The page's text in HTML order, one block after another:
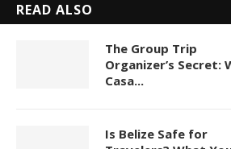
READ ALSO
The Group Trip
Organizer’s Secret:
Casa...
Is Belize Safe for